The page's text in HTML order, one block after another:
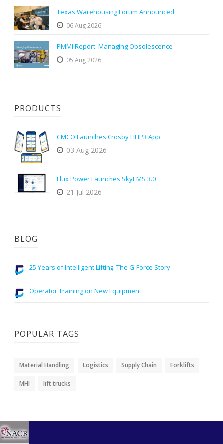
Texas Warehousing Forum Announced
06 Aug 2026
PMMI Report: Managing Obsolescence
05 Aug 2026
PRODUCTS
CMCO Launches Crosby HHP3 App
03 Aug 2026
Flux Power Launches SkyEMS 3.0
21 Jul 2026
BLOG
25 Years of Intelligent Lifting: The G-Force Story
Operator Training on New Equipment
POPULAR TAGS
Material Handling Logistics Supply Chain Forklifts
MHI lift trucks